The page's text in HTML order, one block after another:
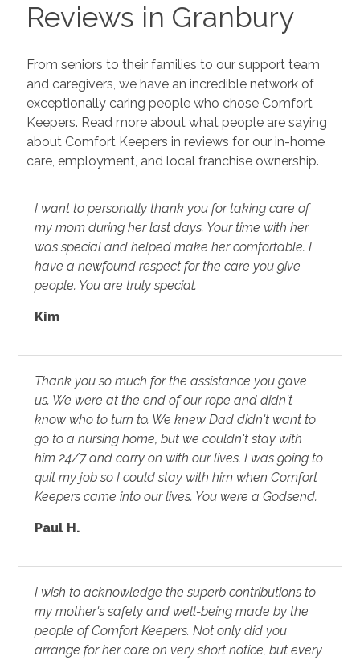
Reviews in Granbury
From seniors to their families to our support team
and caregivers, we have an incredible network of
exceptionally caring people who chose Comfort
Keepers. Read more about what people are saying
about Comfort Keepers in reviews for our in-home
care, employment, and local franchise ownership.
I want to personally thank you for taking care of
my mom during her last days. Your time with her
was special and helped make her comfortable. I
have a newfound respect for the care you give
people. You are truly special.
Kim
Thank you so much for the assistance you gave
us. We were at the end of our rope and didn't
know who to turn to. We knew Dad didn't want to
go to a nursing home, but we couldn't stay with
him 24/7 and carry on with our lives. I was going to
quit my job so I could stay with him when Comfort
Keepers came into our lives. You were a Godsend.
Paul H.
I wish to acknowledge the superb contributions to
my mother's safety and well-being made by the
people of Comfort Keepers. Not only did you
arrange for her care on very short notice, but every